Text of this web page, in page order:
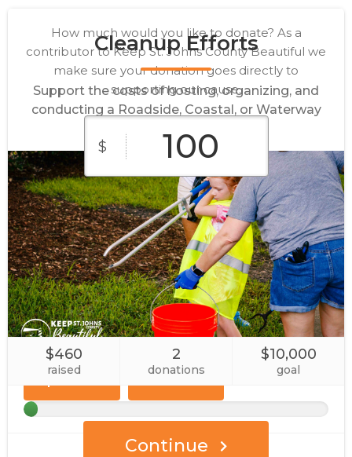
Cleanup Efforts
Support the costs of hosting, organizing, and
conducting a Roadside, Coastal, or Waterway
$460
raised
2
donations
$10,000
goal
How much would you like to donate? As a
contributor to Keep St. Johns County Beautiful we
make sure your donation goes directly to
supporting our cause.
$
$10 $25 $50
$100 $250
Supplies
Sponsor
Main
Event
Sponsor
Custom
Amount
Continue